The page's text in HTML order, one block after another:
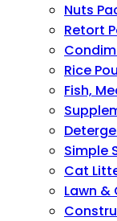
Nuts
Retort
Rice
Fish,
Simple
Cat
Lawn &